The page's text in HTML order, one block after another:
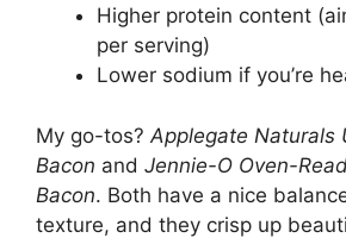
Higher protein content
per serving)
Lower sodium if you’re
My go-tos? Applegate Naturals
Bacon and Jennie-O Oven-
Bacon. Both have a nice
texture, and they crisp up